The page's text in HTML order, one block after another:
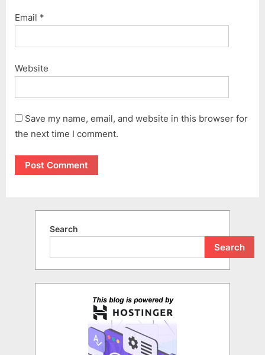
Email *
Website
Save my name, email, and website in this browser for
the next time I comment.
Search
Search